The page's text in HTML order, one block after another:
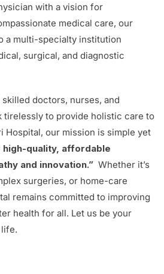
with a vision for
medical care, our
a multi-specialty institution
surgical, and diagnostic
doctors, nurses, and
tirelessly to provide holistic care to
Hospital, our mission is simple yet
high-quality, affordable
and innovation.” Whether it’s
surgeries, or home-care
remains committed to improving
health for all. Let us be your